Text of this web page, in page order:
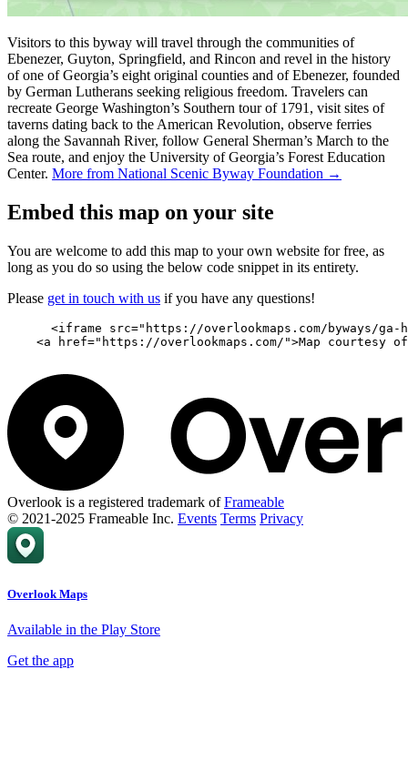
Visitors to this byway will travel through the communities of
Ebenezer, Guyton, Springfield, and Rincon and revel in the history
of one of Georgia’s eight original counties and of Ebenezer, founded
by German Lutherans seeking religious freedom. Travelers can
recreate George Washington’s Southern tour of 1791, visit sites of
taverns dating back to the American Revolution, observe ferries
along the Savannah River, follow General Sherman’s March to the
Sea route, and enjoy the University of Georgia’s Forest Education
Center. More from National Scenic Byway Foundation →
Embed this map on your site
You are welcome to add this map to your own website for free, as
long as you do so using the below code snippet in its entirety.
Please get in touch with us if you have any questions!
<iframe src="https://overlookmaps.com/byways/
<a href="https://overlookmaps.com/">Map courtesy
Overlook is a registered trademark ofFrameable
© 2021-2025 Frameable Inc. Events Terms Privacy
Overlook Maps
Available in the Play Store
Get the app